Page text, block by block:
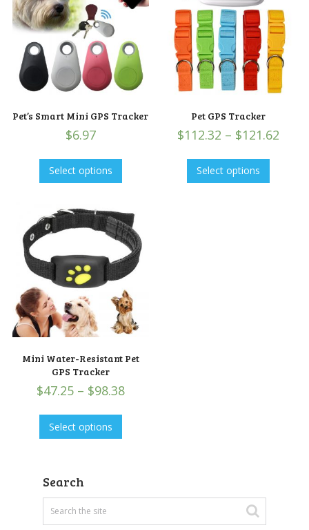
Pet’s Smart Mini GPS Tracker
$6.97
Select options
Pet GPS Tracker
$112.32 – $121.62
Select options
Mini Water-Resistant Pet
GPS Tracker
$47.25– $98.38
Select options
Search